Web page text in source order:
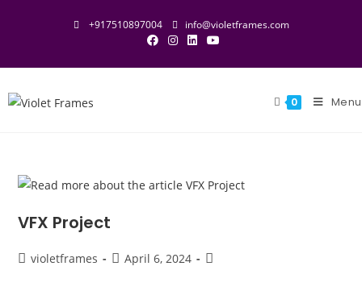
+917510897004 info@violetframes.com
0 Menu
VFX Project
violetframes April 6, 2024